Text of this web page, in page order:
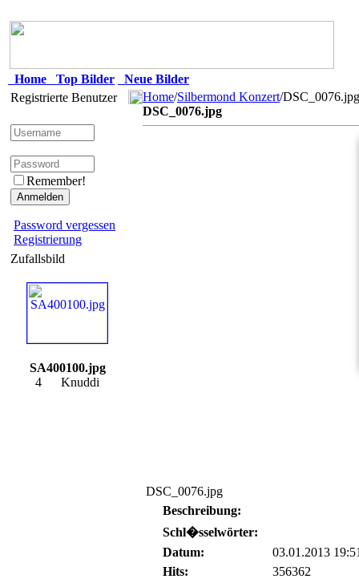
Home Top Bilder
Neue Bilder
Registrierte Benutzer
Remember!
Password vergessen
Registrierung
Zufallsbild
SA400100.jpg
4 Knuddi
Home/Silbermond Konzert/DSC_0076.jpg
DSC_0076.jpg
DSC_0076.jpg
Beschreibung:
Schl�sselwörter:
Datum:
03.01.2013
Hits:
356362